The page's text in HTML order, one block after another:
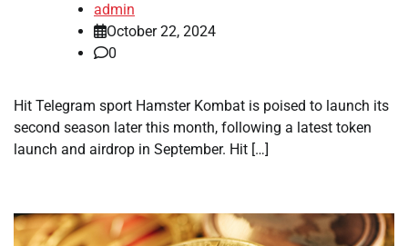
admin
October 22, 2024
0
Hit Telegram sport Hamster Kombat is poised to launch its
second season later this month, following a latest token
launch and airdrop in September. Hit […]